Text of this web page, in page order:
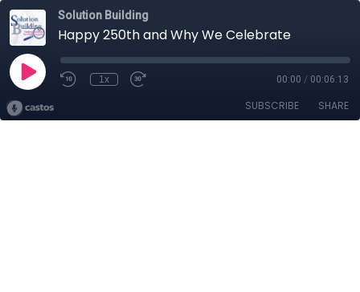
Solution Building
Happy 250th and Why We Celebrate
1x 00:00 / 00:06:13
SUBSCRIBE SHARE